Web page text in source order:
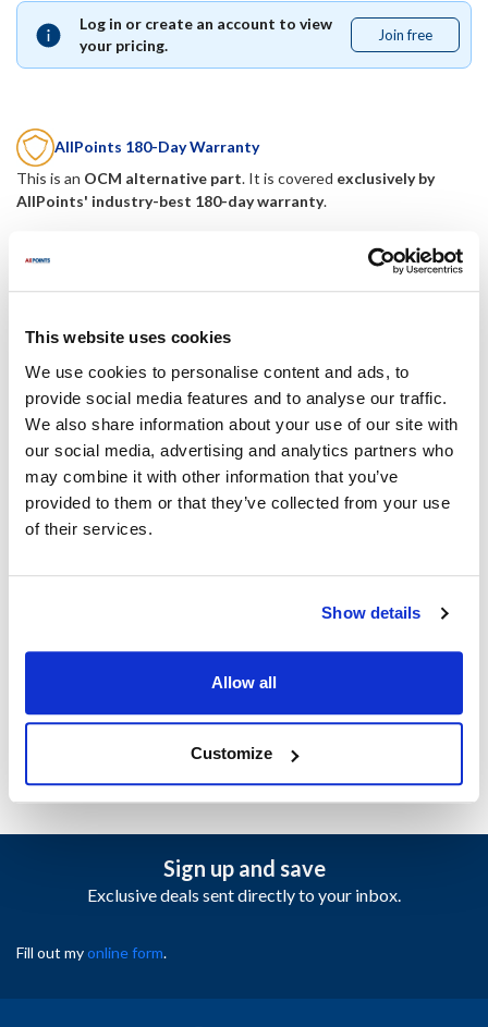
This website uses cookies
We use cookies to personalise content and ads, to
provide social media features and to analyse our traffic.
We also share information about your use of our site with
our social media, advertising and analytics partners who
may combine it with other information that you’ve
provided to them or that they’ve collected from your use
of their services.
Show details
Allow all
Customize
Log in or create an account to view
your pricing.
Join free
free
AllPoints 180-Day Warranty
This is an OCM alternative part. It is covered exclusively by
AllPoints' industry-best 180-day warranty.
Berkel:
Specifications
Ship Weight : 0.12 LBS.
Height (in) : 10
Length (in) : 3
Width (in) : 1
V-BELT~ 3/8" x 23" CIRCUMFERENCE BERKEL 807, 817 UP
Sign up and save
Exclusive deals sent directly to your inbox.
Fill out myonline form.